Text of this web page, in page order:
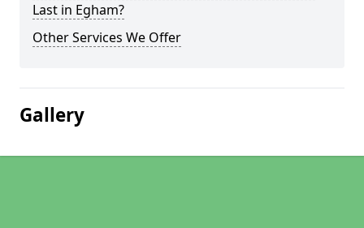
Last in Egham?
Other Services We Offer
Gallery